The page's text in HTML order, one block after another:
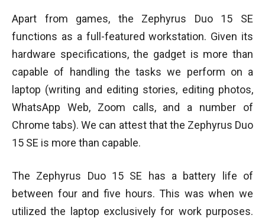
Apart from games, the Zephyrus Duo 15 SE
functions as a full-featured workstation. Given its
hardware specifications, the gadget is more than
capable of handling the tasks we perform on a
laptop (writing and editing stories, editing photos,
WhatsApp Web, Zoom calls, and a number of
Chrome tabs). We can attest that the Zephyrus Duo
15 SE is more than capable.
The Zephyrus Duo 15 SE has a battery life of
between four and five hours. This was when we
utilized the laptop exclusively for work purposes.